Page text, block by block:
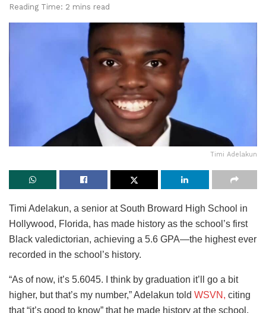
Reading Time: 2 mins read
Timi Adelakun
Timi Adelakun, a senior at South Broward High School in
Hollywood, Florida, has made history as the school’s first
Black valedictorian, achieving a 5.6 GPA—the highest ever
recorded in the school’s history.
“As of now, it’s 5.6045. I think by graduation it’ll go a bit
higher, but that’s my number,” Adelakun told WSVN, citing
that “it’s good to know” that he made history at the school.